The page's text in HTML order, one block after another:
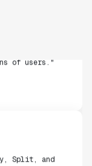
Statsig's
have
of users."
Split, and